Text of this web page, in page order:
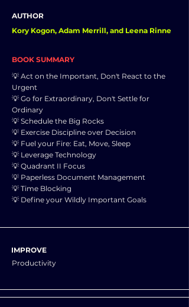
AUTHOR
Kory Kogon, Adam Merrill, and Leena Rinne
BOOK SUMMARY
💡 Act on the Important, Don't React to the
Urgent
💡 Go for Extraordinary, Don't Settle for
Ordinary
💡 Schedule the Big Rocks
💡 Exercise Discipline over Decision
💡 Fuel your Fire: Eat, Move, Sleep
💡 Leverage Technology
💡 Quadrant II Focus
💡 Paperless Document Management
💡 Time Blocking
💡 Define your Wildly Important Goals
IMPROVE
Productivity